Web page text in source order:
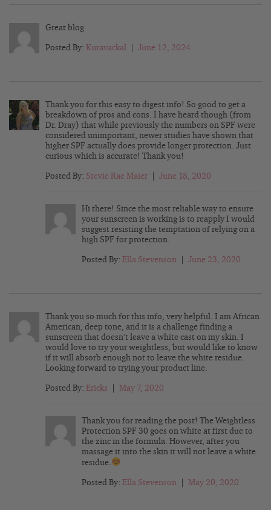
Great blog
Posted By: Kuravackal June 12, 2024
Thank you for this easy to digest info! So good to get a
breakdown of pros and cons. I have heard though (from
Dr. Dray) that while previously the numbers on SPF were
considered unimportant, newer studies have shown that
higher SPF actually does provide longer protection. Just
curious which is accurate! Thank you!
Posted By: Stevie Rae Maier June 18, 2020
Hi there! Since the most reliable way to ensure
your sunscreen is working is to reapply I would
suggest resisting the temptation of relying on a
high SPF for protection.
Posted By: Ella Stevenson June 23, 2020
Thank you so much for this info, very helpful. I am African
American, deep tone, and it is a challenge finding a
sunscreen that doesn’t leave a white cast on my skin. I
would love to try your weightless, but would like to know
if it will absorb enough not to leave the white residue.
Looking forward to trying your product line.
Posted By: Ericks May 7, 2020
Thank you for reading the post! The Weightless
Protection SPF 30 goes on white at first due to
the zinc in the formula. However, after you
massage it into the skin it will not leave a white
residue.
Posted By: Ella Stevenson May 20, 2020